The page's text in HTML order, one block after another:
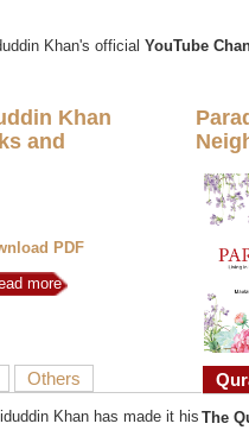
Khan's official YouTube
Khan
and
PDF
more
Others
Khan has made it his The